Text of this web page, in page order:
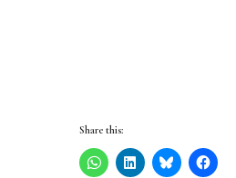
Share this: